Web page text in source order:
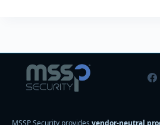
MSSP Security provides vendor-neutral